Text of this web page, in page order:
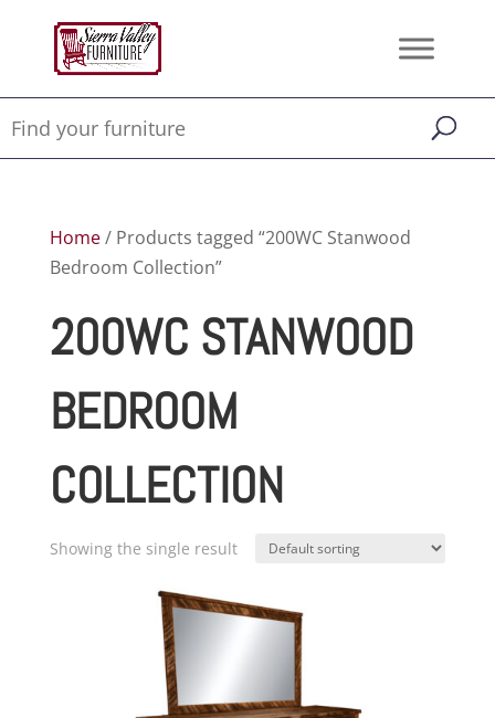
Home/ Products tagged “200WC Stanwood
Bedroom Collection”
200WC STANWOOD
BEDROOM
COLLECTION
Showing the single result